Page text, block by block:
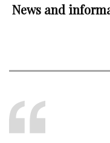
News and